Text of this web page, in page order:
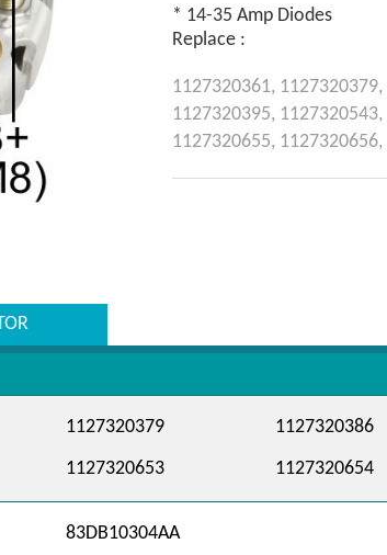
* 14-35 Amp Diodes
Replace :
1127320361, 1127320379,
1127320395, 1127320543,
1127320655, 1127320656,
1127320379 1127320386
1127320653 1127320654
83DB10304AA